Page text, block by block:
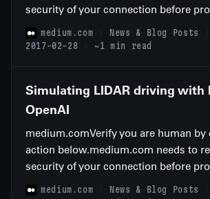
security of your connection before
medium.com
News & Blog Posts
2017-02-28
~1 min read
Simulating LIDAR driving with
OpenAI
medium.comVerify you are human
action below.medium.com needs to
security of your connection before
medium.com
News & Blog Posts